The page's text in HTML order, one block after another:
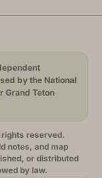
by the National
Grand Teton
rights reserved.
notes, and map
or distributed
by law.